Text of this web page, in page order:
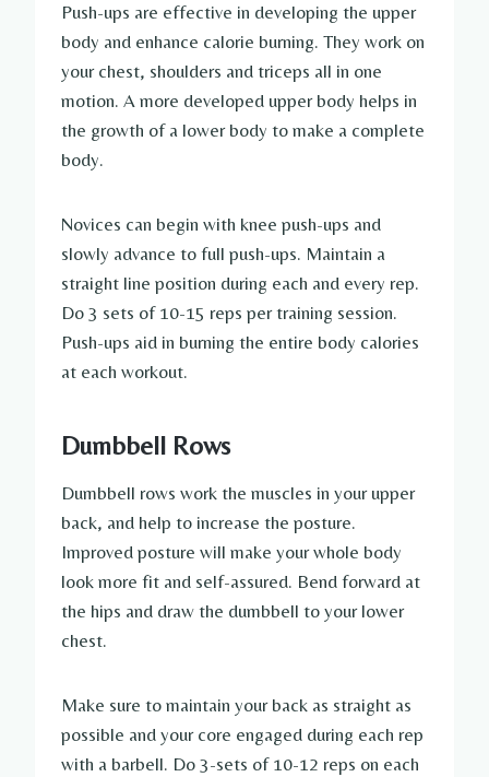
Push-ups are effective in developing the upper
body and enhance calorie burning. They work on
your chest, shoulders and triceps all in one
motion. A more developed upper body helps in
the growth of a lower body to make a complete
body.
Novices can begin with knee push-ups and
slowly advance to full push-ups. Maintain a
straight line position during each and every rep.
Do 3 sets of 10-15 reps per training session.
Push-ups aid in burning the entire body calories
at each workout.
Dumbbell Rows
Dumbbell rows work the muscles in your upper
back, and help to increase the posture.
Improved posture will make your whole body
look more fit and self-assured. Bend forward at
the hips and draw the dumbbell to your lower
chest.
Make sure to maintain your back as straight as
possible and your core engaged during each rep
with a barbell. Do 3-sets of 10-12 reps on each